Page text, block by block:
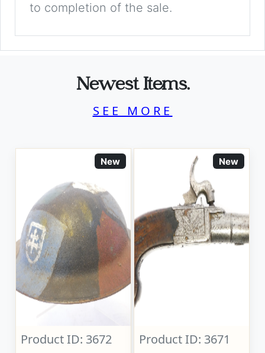
to completion of the sale.
Newest Items.
SEE MORE
New
Product ID: 3672
New
Product ID: 3671